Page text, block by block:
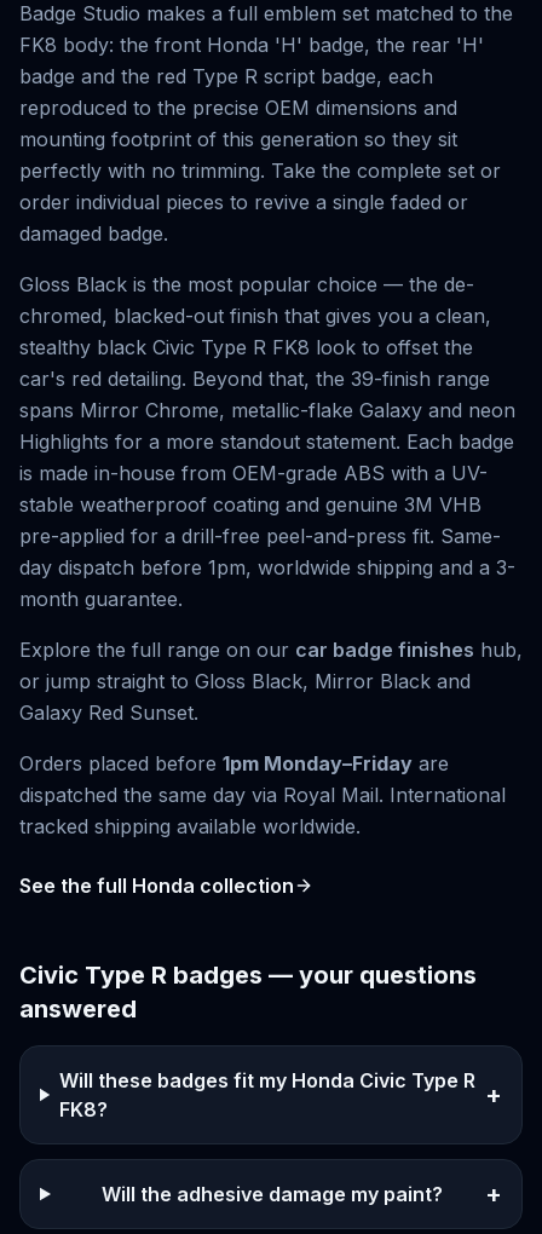
Badge Studio makes a full emblem set matched to the
FK8 body: the front Honda 'H' badge, the rear 'H'
badge and the red Type R script badge, each
reproduced to the precise OEM dimensions and
mounting footprint of this generation so they sit
perfectly with no trimming. Take the complete set or
order individual pieces to revive a single faded or
damaged badge.
Gloss Black is the most popular choice — the de-
chromed, blacked-out finish that gives you a clean,
stealthy black Civic Type R FK8 look to offset the
car's red detailing. Beyond that, the 39-finish range
spans Mirror Chrome, metallic-flake Galaxy and neon
Highlights for a more standout statement. Each badge
is made in-house from OEM-grade ABS with a UV-
stable weatherproof coating and genuine 3M VHB
pre-applied for a drill-free peel-and-press fit. Same-
day dispatch before 1pm, worldwide shipping and a 3-
month guarantee.
Explore the full range on our car badge finishes hub,
or jump straight to Gloss Black, Mirror Black and
Galaxy Red Sunset.
Orders placed before 1pm Monday–Friday are
dispatched the same day via Royal Mail. International
tracked shipping available worldwide.
See the full Honda collection
Civic Type R badges — your questions
answered
Will these badges fit my Honda Civic Type R
FK8?
+
Will the adhesive damage my paint? +